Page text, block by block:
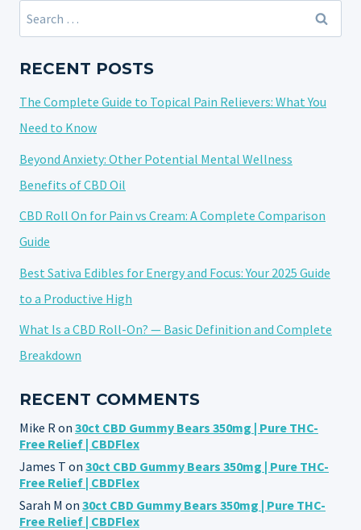
WITH
FAQS
Search
for:
RECENT POSTS
The Complete Guide to Topical Pain Relievers: What You
Need to Know
Beyond Anxiety: Other Potential Mental Wellness
Benefits of CBD Oil
CBD Roll On for Pain vs Cream: A Complete Comparison
Guide
Best Sativa Edibles for Energy and Focus: Your 2025 Guide
to a Productive High
What Is a CBD Roll-On? — Basic Definition and Complete
Breakdown
RECENT COMMENTS
Mike R on 30ct CBD Gummy Bears 350mg | Pure THC-
Free Relief | CBDFlex
James T on 30ct CBD Gummy Bears 350mg | Pure THC-
Free Relief | CBDFlex
Sarah M on 30ct CBD Gummy Bears 350mg | Pure THC-
Free Relief | CBDFlex